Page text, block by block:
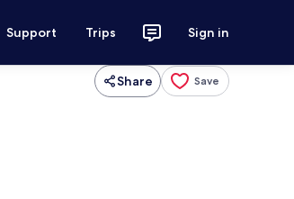
Support Trips Sign in
Share Save